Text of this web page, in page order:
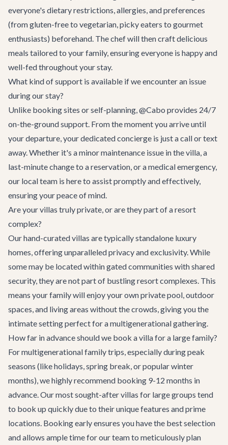
everyone's dietary restrictions, allergies, and preferences
(from gluten-free to vegetarian, picky eaters to gourmet
enthusiasts) beforehand. The chef will then craft delicious
meals tailored to your family, ensuring everyone is happy and
well-fed throughout your stay.
What kind of support is available if we encounter an issue
during our stay?
Unlike booking sites or self-planning, @Cabo provides 24/7
on-the-ground support. From the moment you arrive until
your departure, your dedicated concierge is just a call or text
away. Whether it's a minor maintenance issue in the villa, a
last-minute change to a reservation, or a medical emergency,
our local team is here to assist promptly and effectively,
ensuring your peace of mind.
Are your villas truly private, or are they part of a resort
complex?
Our hand-curated villas are typically standalone luxury
homes, offering unparalleled privacy and exclusivity. While
some may be located within gated communities with shared
security, they are not part of bustling resort complexes. This
means your family will enjoy your own private pool, outdoor
spaces, and living areas without the crowds, giving you the
intimate setting perfect for a multigenerational gathering.
How far in advance should we book a villa for a large family?
For multigenerational family trips, especially during peak
seasons (like holidays, spring break, or popular winter
months), we highly recommend booking 9-12 months in
advance. Our most sought-after villas for large groups tend
to book up quickly due to their unique features and prime
locations. Booking early ensures you have the best selection
and allows ample time for our team to meticulously plan